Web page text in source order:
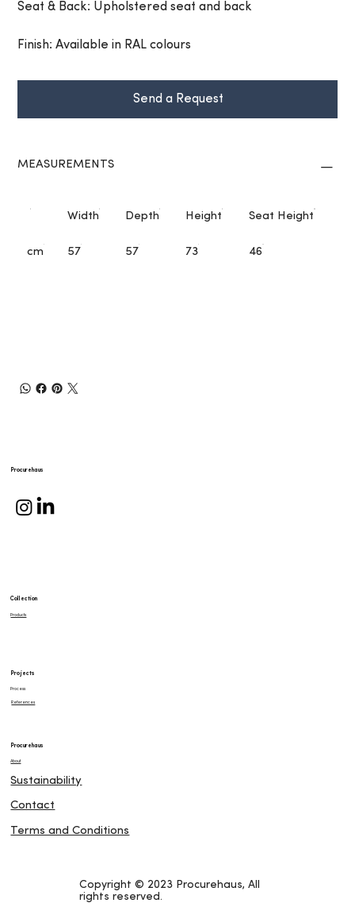
Seat & Back: Upholstered seat and back
Finish: Available in RAL colours
Send a Request
MEASUREMENTS
Width Depth Height Seat Height
cm 57 57 73 46
Procurehaus
Terms and Conditions
Contact
Sustainability
About
Procurehaus
References
Process
Projects
Products
Collection
Copyright © 2023 Procurehaus, All
rights reserved.